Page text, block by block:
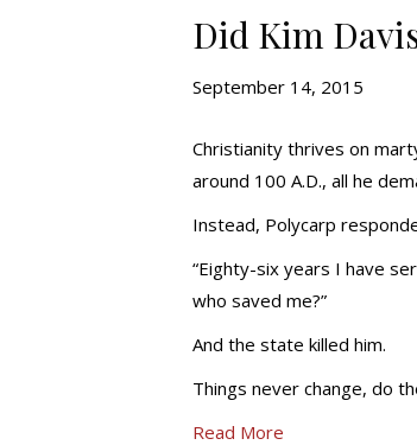
Did Kim
September 14, 2015
Christianity thrives on
around 100 A.D., all he
Instead, Polycarp
“Eighty-six years I have
who saved me?”
And the state killed him.
Things never change, do
Read More